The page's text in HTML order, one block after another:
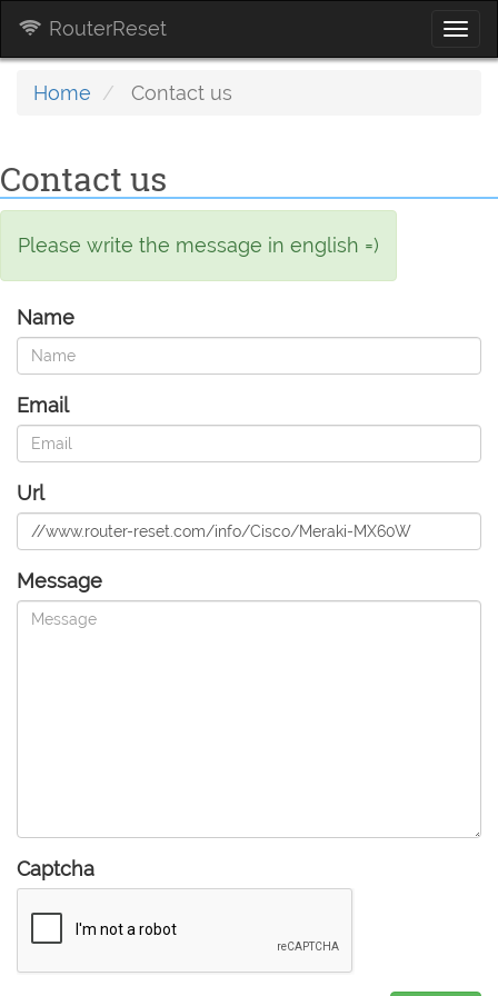
RouterReset
Home Contact us
Contact us
Please write the message in english =)
Name
Email
Url
Message
Captcha